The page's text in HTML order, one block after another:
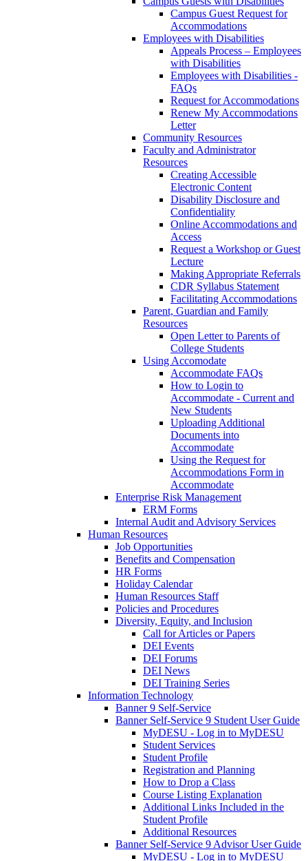
Campus Guest Request for
Accommodations
Employees with Disabilities
Appeals Process – Employees
with Disabilities
Employees with Disabilities -
FAQs
Request for Accommodations
Renew My Accommodations
Letter
Community Resources
Faculty and Administrator
Resources
Creating Accessible
Electronic Content
Disability Disclosure and
Confidentiality
Online Accommodations and
Access
Request a Workshop or Guest
Lecture
Making Appropriate Referrals
CDR Syllabus Statement
Facilitating Accommodations
Parent, Guardian and Family
Resources
Open Letter to Parents of
College Students
Using Accomodate
Accommodate FAQs
How to Login to
Accommodate - Current and
New Students
Uploading Additional
Documents into
Accommodate
Using the Request for
Accommodations Form in
Accommodate
Enterprise Risk Management
ERM Forms
Internal Audit and Advisory Services
Human Resources
Job Opportunities
Benefits and Compensation
HR Forms
Holiday Calendar
Human Resources Staff
Policies and Procedures
Diversity, Equity, and Inclusion
Call for Articles or Papers
DEI Events
DEI Forums
DEI News
DEI Training Series
Information Technology
Banner 9 Self-Service
Banner Self-Service 9 Student User Guide
MyDESU - Log in to MyDESU
Student Services
Student Profile
Registration and Planning
How to Drop a Class
Course Listing Explanation
Additional Links Included in the
Student Profile
Additional Resources
Banner Self-Service 9 Advisor User Guide
MyDESU - Log in to MyDESU